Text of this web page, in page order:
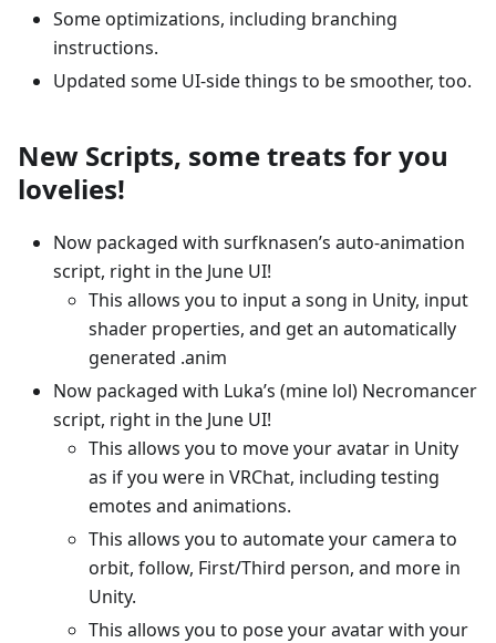
Some optimizations, including branching
instructions.
Updated some UI-side things to be smoother, too.
New Scripts, some treats for you
lovelies!
Now packaged with surfknasen’s auto-animation
script, right in the June UI!
This allows you to input a song in Unity, input
shader properties, and get an automatically
generated .anim
Now packaged with Luka’s (mine lol) Necromancer
script, right in the June UI!
This allows you to move your avatar in Unity
as if you were in VRChat, including testing
emotes and animations.
This allows you to automate your camera to
orbit, follow, First/Third person, and more in
Unity.
This allows you to pose your avatar with your